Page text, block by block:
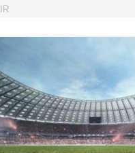
Get daily breaking news and
stories in your inbox for free.